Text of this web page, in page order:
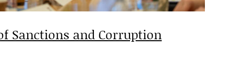
Sanctions and Corruption